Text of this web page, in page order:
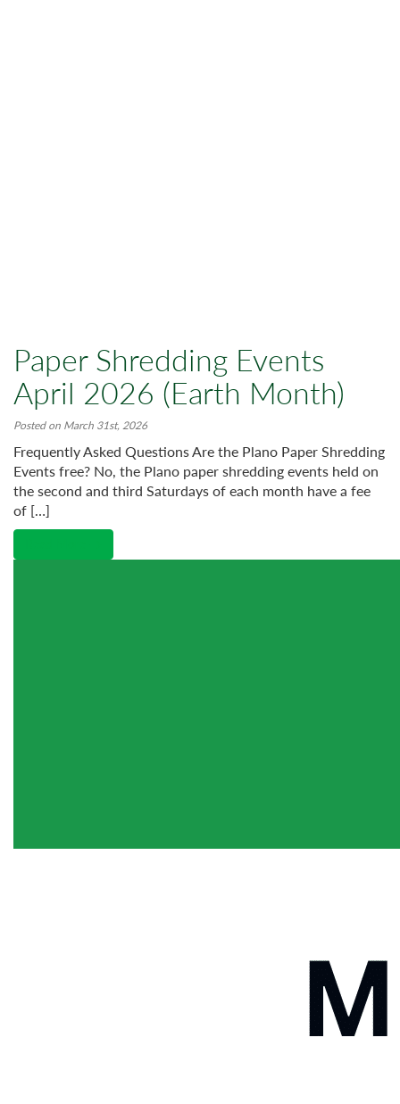
Paper Shredding Events
April 2026 (Earth Month)
Posted on March 31st, 2026
Frequently Asked Questions Are the Plano Paper Shredding
Events free? No, the Plano paper shredding events held on
the second and third Saturdays of each month have a fee
of […]